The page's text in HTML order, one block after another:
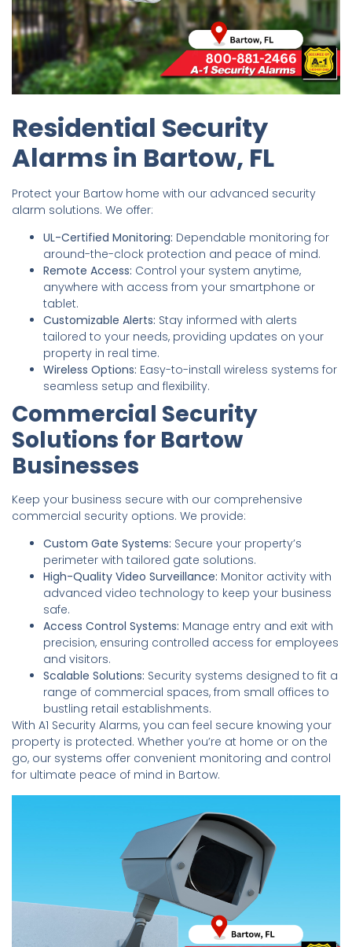
Residential Security
Alarms in Bartow, FL
Protect your Bartow home with our advanced security
alarm solutions. We offer:
UL-Certified Monitoring: Dependable monitoring for
around-the-clock protection and peace of mind.
Remote Access: Control your system anytime,
anywhere with access from your smartphone or
tablet.
Customizable Alerts: Stay informed with alerts
tailored to your needs, providing updates on your
property in real time.
Wireless Options: Easy-to-install wireless systems for
seamless setup and flexibility.
Commercial Security
Solutions for Bartow
Businesses
Keep your business secure with our comprehensive
commercial security options. We provide:
Custom Gate Systems: Secure your property’s
perimeter with tailored gate solutions.
High-Quality Video Surveillance: Monitor activity with
advanced video technology to keep your business
safe.
Access Control Systems: Manage entry and exit with
precision, ensuring controlled access for employees
and visitors.
Scalable Solutions: Security systems designed to fit a
range of commercial spaces, from small offices to
bustling retail establishments.
With A1 Security Alarms, you can feel secure knowing your
property is protected. Whether you’re at home or on the
go, our systems offer convenient monitoring and control
for ultimate peace of mind in Bartow.